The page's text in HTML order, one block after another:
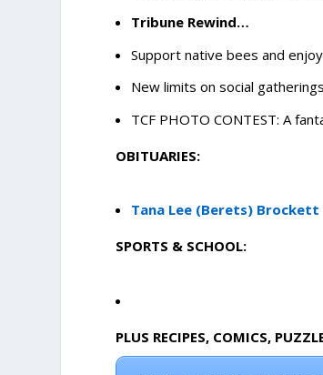
Tribune Rewind…
Support native bees and
New limits on social
TCF PHOTO CONTEST: A
OBITUARIES:
Tana Lee (Berets) Brockett
SPORTS & SCHOOL:
PLUS RECIPES, COMICS,